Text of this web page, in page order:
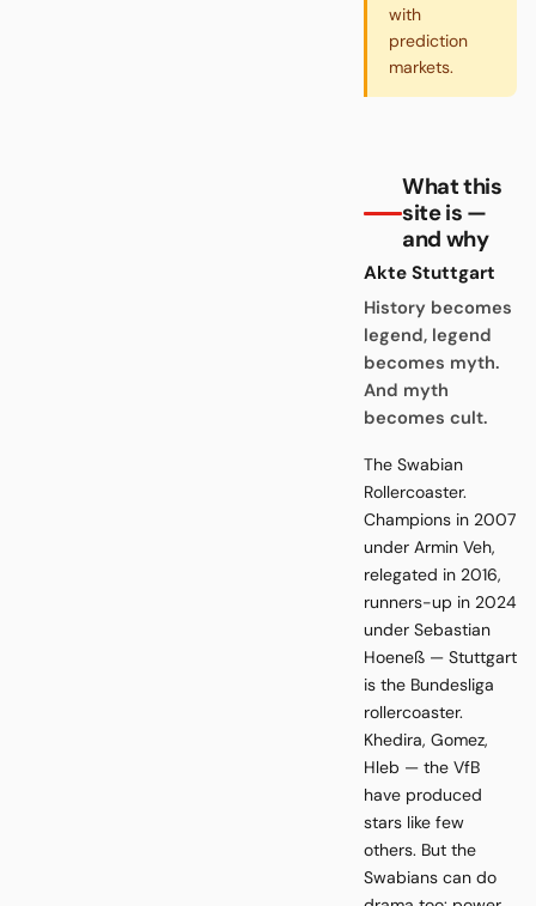
with
prediction
markets.
What this
site is —
and why
Akte Stuttgart
History becomes
legend, legend
becomes myth.
And myth
becomes cult.
The Swabian
Rollercoaster.
Champions in 2007
under Armin Veh,
relegated in 2016,
runners-up in 2024
under Sebastian
Hoeneß — Stuttgart
is the Bundesliga
rollercoaster.
Khedira, Gomez,
Hleb — the VfB
have produced
stars like few
others. But the
Swabians can do